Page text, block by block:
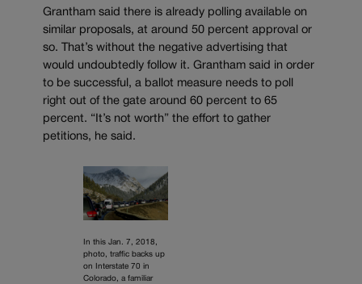
Grantham said there is already polling available on
similar proposals, at around 50 percent approval or
so. That’s without the negative advertising that
would undoubtedly follow it. Grantham said in order
to be successful, a ballot measure needs to poll
right out of the gate around 60 percent to 65
percent. “It’s not worth” the effort to gather
petitions, he said.
In this Jan. 7, 2018,
photo, traffic backs up
on Interstate 70 in
Colorado, a familiar